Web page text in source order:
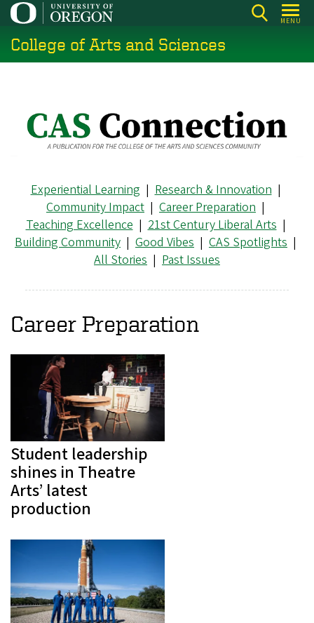
Skip
main
content
MENU
College of Arts and Sciences
Experiential Learning | Research & Innovation |
Community Impact | Career Preparation |
Teaching Excellence | 21st Century Liberal Arts |
Building Community | Good Vibes | CAS Spotlights |
All Stories | Past Issues
Career Preparation
Student leadership
shines in Theatre
Arts’ latest
production